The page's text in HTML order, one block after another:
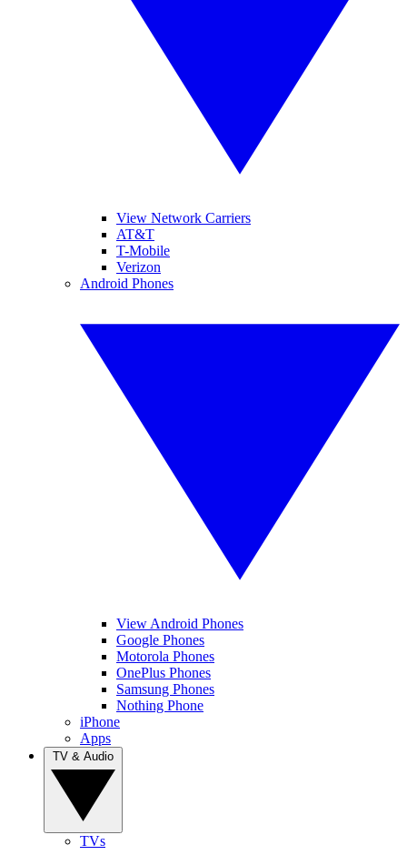
View Network Carriers
AT&T
T-Mobile
Verizon
Android Phones
View Android Phones
Google Phones
Motorola Phones
OnePlus Phones
Samsung Phones
Nothing Phone
iPhone
Apps
TVs